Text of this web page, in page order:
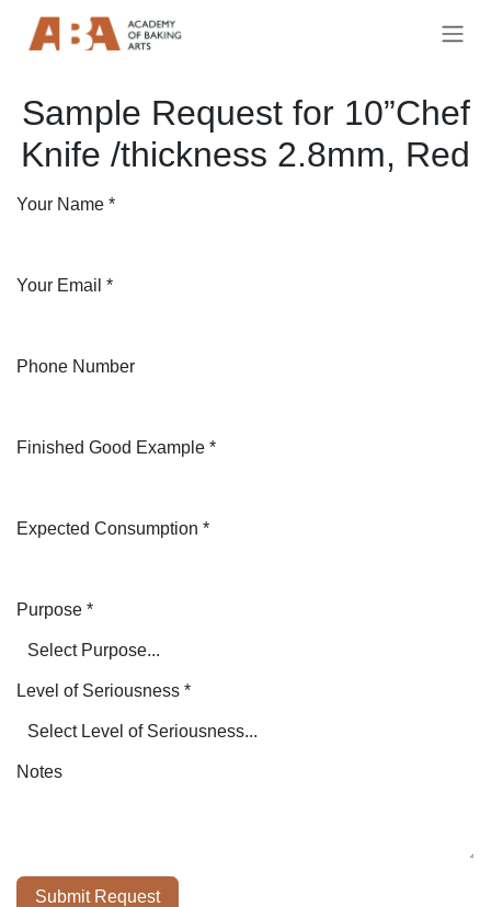
Sample Request for 10”Chef
Knife /thickness 2.8mm, Red
Your Name *
Your Email *
Phone Number
Finished Good Example *
Expected Consumption *
Purpose *
Level of Seriousness *
Notes
Submit Request